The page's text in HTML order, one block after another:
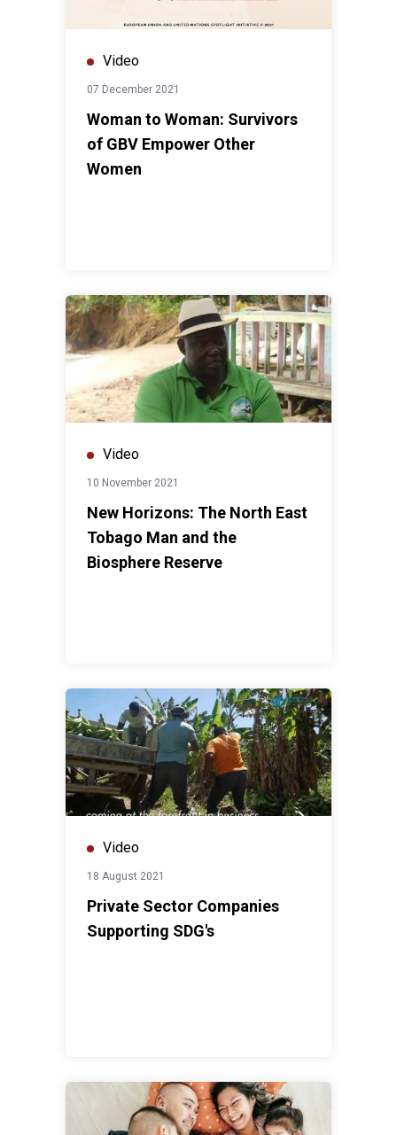
Video
07 December 2021
Woman to Woman: Survivors
of GBV Empower Other
Women
Video
10 November 2021
New Horizons: The North East
Tobago Man and the
Biosphere Reserve
Video
18 August 2021
Private Sector Companies
Supporting SDG's